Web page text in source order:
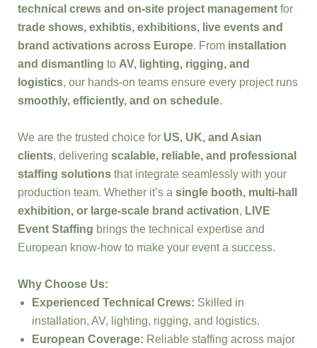
technical crews and on-site project management for
trade shows, exhibtis, exhibitions, live events and
brand activations across Europe. From installation
and dismantling to AV, lighting, rigging, and
logistics, our hands-on teams ensure every project runs
smoothly, efficiently, and on schedule.
We are the trusted choice for US, UK, and Asian
clients, delivering scalable, reliable, and professional
staffing solutions that integrate seamlessly with your
production team. Whether it’s a single booth, multi-hall
exhibition, or large-scale brand activation, LIVE
Event Staffing brings the technical expertise and
European know-how to make your event a success.
Why Choose Us:
Experienced Technical Crews: Skilled in
installation, AV, lighting, rigging, and logistics.
European Coverage: Reliable staffing across major